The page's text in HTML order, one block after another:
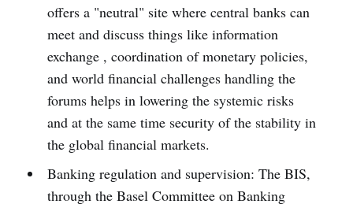
offers a "neutral" site where central banks can
meet and discuss things like information
exchange , coordination of monetary policies,
and world financial challenges handling the
forums helps in lowering the systemic risks
and at the same time security of the stability in
the global financial markets.
Banking regulation and supervision: The BIS,
through the Basel Committee on Banking